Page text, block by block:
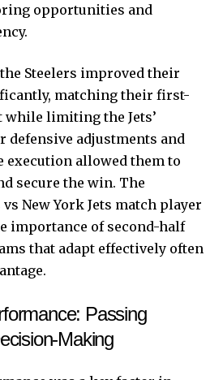
opportunities and
Steelers improved their
matching their first-
limiting the Jets’
defensive adjustments and
execution allowed them to
secure the win. The
New York Jets match player
importance of second-half
that adapt effectively often
Passing
Making